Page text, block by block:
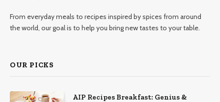
From everyday meals to recipes inspired by spices from around
the world, our goal is to help you bring new tastes to your table.
OUR PICKS
AIP Recipes Breakfast: Genius &